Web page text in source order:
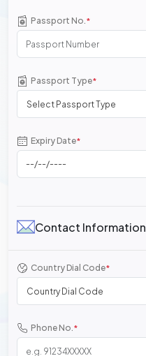
Passport No.*
Passport Type*
Select Passport Type
Expiry Date*
Contact Information
Country Dial Code*
Country Dial Code
Phone No.*